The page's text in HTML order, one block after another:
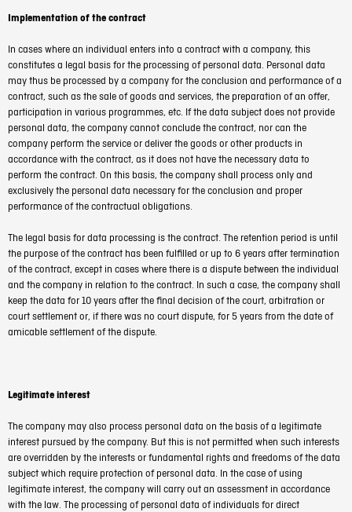
Implementation of the contract
In cases where an individual enters into a contract with a company, this
constitutes a legal basis for the processing of personal data. Personal data
may thus be processed by a company for the conclusion and performance of a
contract, such as the sale of goods and services, the preparation of an offer,
participation in various programmes, etc. If the data subject does not provide
personal data, the company cannot conclude the contract, nor can the
company perform the service or deliver the goods or other products in
accordance with the contract, as it does not have the necessary data to
perform the contract. On this basis, the company shall process only and
exclusively the personal data necessary for the conclusion and proper
performance of the contractual obligations.
The legal basis for data processing is the contract. The retention period is until
the purpose of the contract has been fulfilled or up to 6 years after termination
of the contract, except in cases where there is a dispute between the individual
and the company in relation to the contract. In such a case, the company shall
keep the data for 10 years after the final decision of the court, arbitration or
court settlement or, if there was no court dispute, for 5 years from the date of
amicable settlement of the dispute.
Legitimate interest
The company may also process personal data on the basis of a legitimate
interest pursued by the company. But this is not permitted when such interests
are overridden by the interests or fundamental rights and freedoms of the data
subject which require protection of personal data. In the case of using
legitimate interest, the company will carry out an assessment in accordance
with the law. The processing of personal data of individuals for direct